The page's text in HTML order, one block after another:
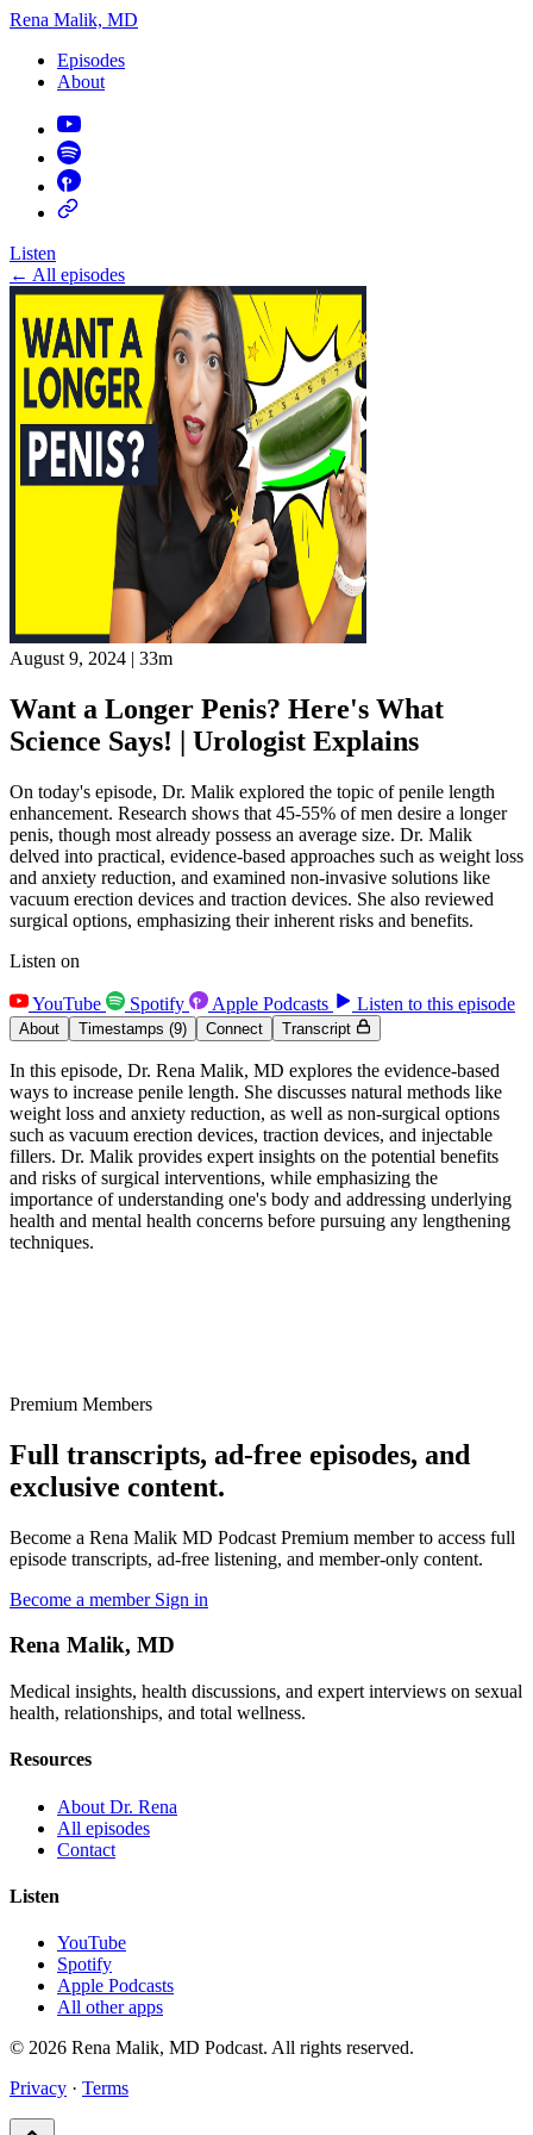
Rena Malik, MD
Episodes
About
Listen
← All episodes
August 9, 2024 | 33m
Want a Longer Penis? Here's What
Science Says! | Urologist Explains
On today's episode, Dr. Malik explored the topic of penile length
enhancement. Research shows that 45-55% of men desire a longer
penis, though most already possess an average size. Dr. Malik
delved into practical, evidence-based approaches such as weight loss
and anxiety reduction, and examined non-invasive solutions like
vacuum erection devices and traction devices. She also reviewed
surgical options, emphasizing their inherent risks and benefits.
Listen on
YouTube Spotify Apple Podcasts Listen to this episode
About Timestamps (9) Connect Transcript
In this episode, Dr. Rena Malik, MD explores the evidence-based
ways to increase penile length. She discusses natural methods like
weight loss and anxiety reduction, as well as non-surgical options
such as vacuum erection devices, traction devices, and injectable
fillers. Dr. Malik provides expert insights on the potential benefits
and risks of surgical interventions, while emphasizing the
importance of understanding one's body and addressing underlying
health and mental health concerns before pursuing any lengthening
techniques.
Premium Members
Full transcripts, ad-free episodes, and
exclusive content.
Become a Rena Malik MD Podcast Premium member to access full
episode transcripts, ad-free listening, and member-only content.
Become a member Sign in
Rena Malik, MD
Medical insights, health discussions, and expert interviews on sexual
health, relationships, and total wellness.
Resources
About Dr. Rena
All episodes
Contact
Listen
YouTube
Spotify
Apple Podcasts
All other apps
© 2026 Rena Malik, MD Podcast. All rights reserved.
Privacy · Terms